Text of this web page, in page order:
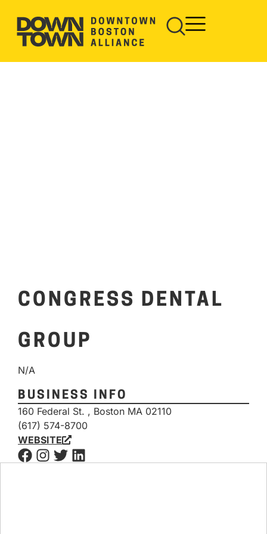
CONGRESS DENTAL
GROUP
N/A
BUSINESS INFO
160 Federal St. , Boston MA 02110
(617) 574-8700
WEBSITE